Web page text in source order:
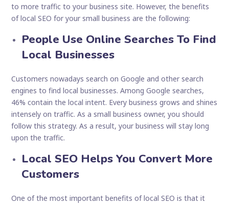
to more traffic to your business site. However, the benefits
of local SEO for your small business are the following:
People Use Online Searches To Find
Local Businesses
Customers nowadays search on Google and other search
engines to find local businesses. Among Google searches,
46% contain the local intent. Every business grows and shines
intensely on traffic. As a small business owner, you should
follow this strategy. As a result, your business will stay long
upon the traffic.
Local SEO Helps You Convert More
Customers
One of the most important benefits of local SEO is that it